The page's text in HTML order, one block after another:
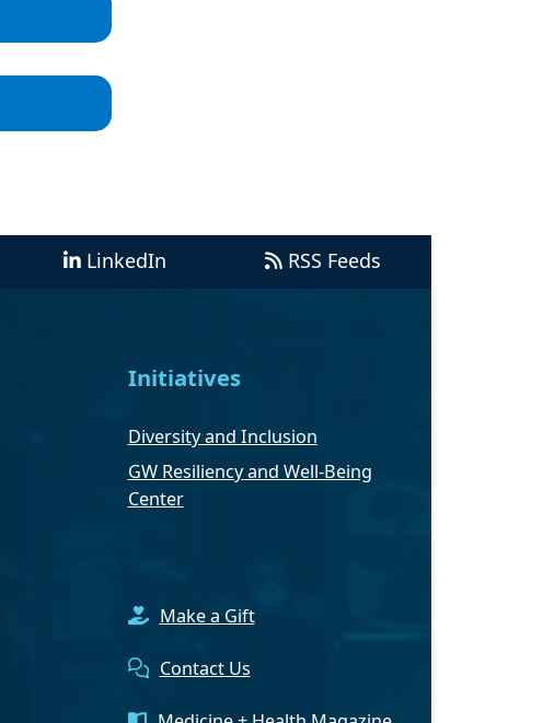
LinkedIn RSS Feeds
Initiatives
Diversity and Inclusion
GW Resiliency and Well-Being
Center
Make a Gift
Contact Us